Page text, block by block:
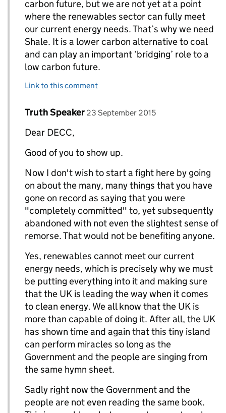
carbon future, but we are not yet at a point
where the renewables sector can fully meet
our current energy needs. That’s why we need
Shale. It is a lower carbon alternative to coal
and can play an important ‘bridging’ role to a
low carbon future.
Link to this comment
Replies to DECC Gov UK>
Comment by
Truth Speaker posted on
23 September 2015
Dear DECC,
Good of you to show up.
Now I don't wish to start a fight here by going
on about the many, many things that you have
gone on record as saying that you were
"completely committed" to, yet subsequently
abandoned with not even the slightest sense of
remorse. That would not be benefiting anyone.
Yes, renewables cannot meet our current
energy needs, which is precisely why we must
be putting everything into it and making sure
that the UK is leading the way when it comes
to clean energy. We all know that the UK is
more than capable of doing it. After all, the UK
has shown time and again that this tiny island
can perform miracles so long as the
Government and the people are singing from
the same hymn sheet.
Sadly right now the Government and the
people are not even reading the same book.